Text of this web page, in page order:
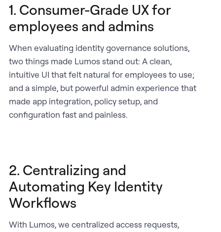
1. Consumer-Grade UX for
employees and admins
When evaluating identity governance solutions,
two things made Lumos stand out: A clean,
intuitive UI that felt natural for employees to use;
and a simple, but powerful admin experience that
made app integration, policy setup, and
configuration fast and painless.
2. Centralizing and
Automating Key Identity
Workflows
With Lumos, we centralized access requests,